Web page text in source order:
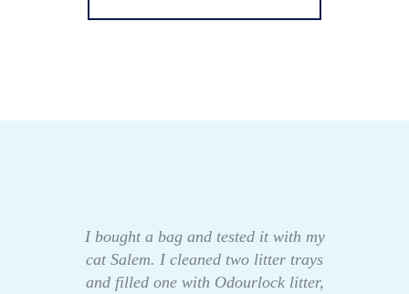
I bought a bag and tested it with my
cat Salem. I cleaned two litter trays
and filled one with Odourlock litter,